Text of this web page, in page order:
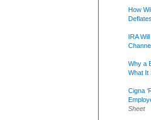
How
IRA
Why a
What It
Cigna
Sheet